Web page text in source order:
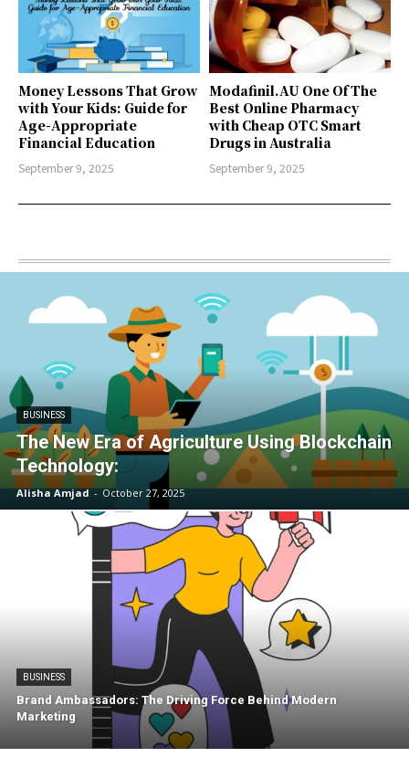
Money Lessons That Grow
with Your Kids: Guide for
Age-Appropriate
Financial Education
September 9, 2025
Modafinil.AU One Of The
Best Online Pharmacy
with Cheap OTC Smart
Drugs in Australia
September 9, 2025
BUSINESS
The New Era of Agriculture Using Blockchain
Technology:
Alisha Amjad - October 27, 2025
BUSINESS
Brand Ambassadors: The Driving Force Behind Modern
Marketing